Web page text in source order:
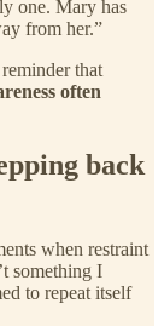
one. Mary has
from her.”
that
often
back
when restraint
something I
to repeat itself